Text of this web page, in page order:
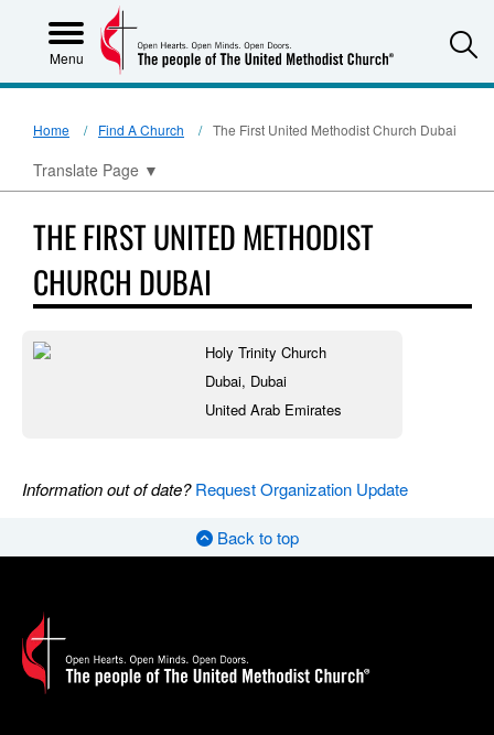
Menu
Home Find A Church The First United Methodist Church Dubai
Translate Page ▼
THE FIRST UNITED METHODIST
CHURCH DUBAI
Holy Trinity Church
Dubai, Dubai
United Arab Emirates
Information out of date?Request Organization Update
Back to top